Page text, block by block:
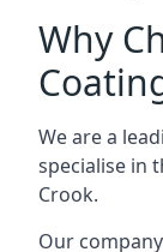
Why
We are a
specialise in
Crook.
Our